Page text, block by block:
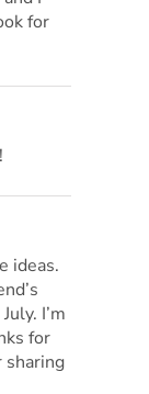
for
ideas.
I’m
for
sharing